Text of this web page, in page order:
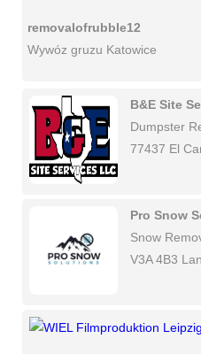
removalofrubble12
Wywóz gruzu Katowice
B&E Site
Dumpster
77437 El
Pro Snow
Snow
V3A 4B3